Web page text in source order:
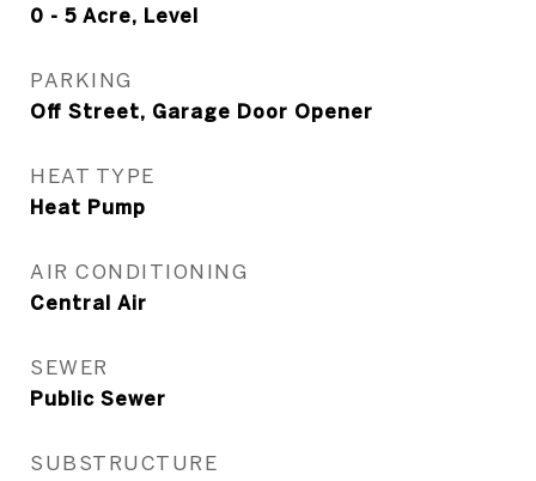
0 - 5 Acre, Level
PARKING
Off Street, Garage Door Opener
HEAT TYPE
Heat Pump
AIR CONDITIONING
Central Air
SEWER
Public Sewer
SUBSTRUCTURE